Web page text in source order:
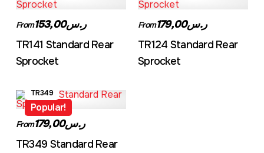
From
ر.س153,00
TR141 Standard Rear
Sprocket
From
ر.س179,00
TR124 Standard Rear
Sprocket
Popular!
TR349
From
ر.س179,00
TR349 Standard Rear